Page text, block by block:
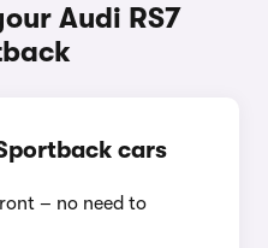
Audi RS7
cars
– no need to